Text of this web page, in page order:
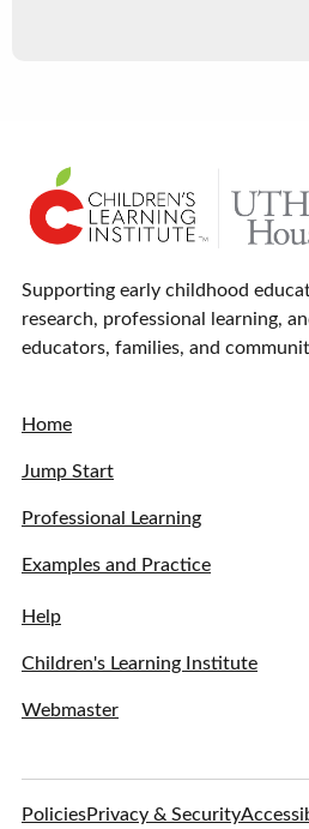
Supporting early childhood
research, professional learning,
educators, families, and
Home
Jump Start
Professional Learning
Examples and Practice
Help
Children's Learning Institute
Webmaster
PoliciesPrivacy & Security